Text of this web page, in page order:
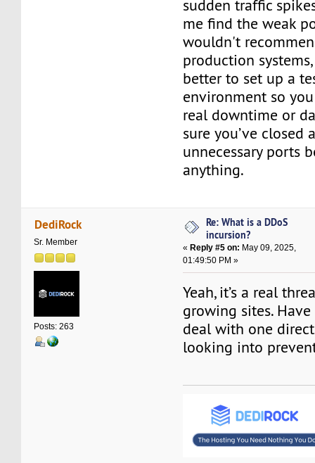
sudden traffic
me find the weak
wouldn't
production systems,
better to set up a
environment so
real downtime or
sure you’ve closed
unnecessary ports
anything.
DediRock
Sr. Member
Posts: 263
Re: What is a DDoS
incursion?
«Reply #5 on: May 09, 2025,
01:49:50 PM »
Yeah, it’s a real
growing sites.
deal with one
looking into